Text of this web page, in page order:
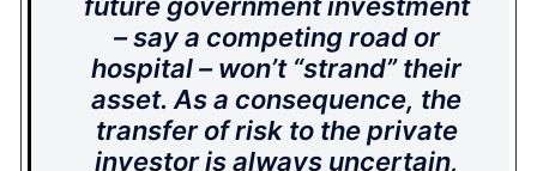
– say a competing road or
hospital – won’t “strand” their
asset. As a consequence, the
transfer of risk to the private
investor is always uncertain,